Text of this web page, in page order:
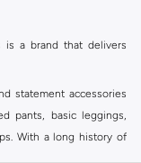
is a brand that delivers
statement accessories
pants, basic leggings,
With a long history of